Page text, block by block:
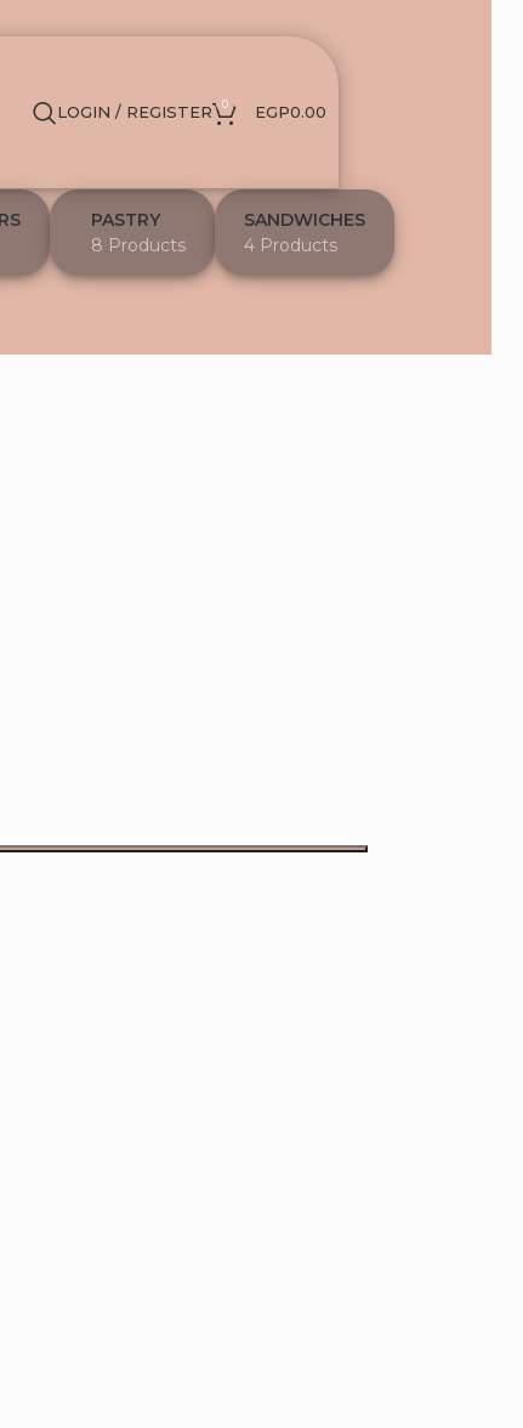
LOGIN / REGISTER 0 EGP0.00
PASTRY
8 Products
SANDWICHES
4 Products